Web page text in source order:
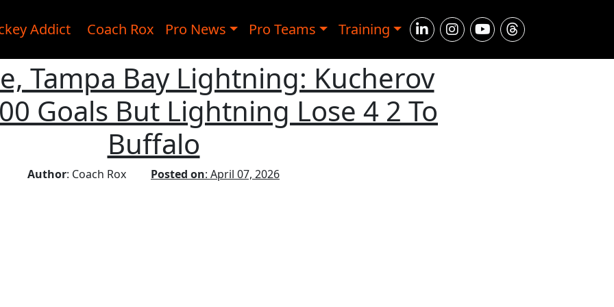
Addict Coach Rox Pro News Pro Teams Training
Tampa Bay Lightning: Kucherov
Goals But Lightning Lose 4 2 To
Buffalo
Author: Coach Rox Posted on: April 07, 2026